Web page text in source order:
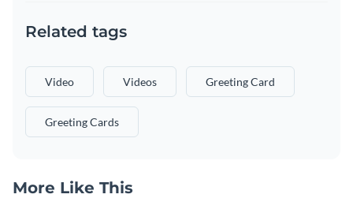
Related tags
Video Videos Greeting Card
Greeting Cards
More Like This